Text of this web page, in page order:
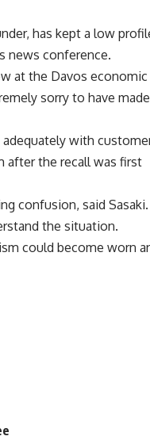
has kept a low
news conference.
at the Davos
sorry to have made
with
after the recall was first
confusion, said Sasaki.
the situation.
could become worn